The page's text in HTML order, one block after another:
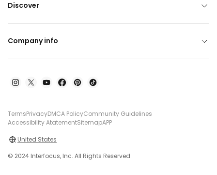
Discover
Company info
TermsPrivacyDMCA PolicyCommunity Guidelines
Accessibility AtatementSitemapAPP
United States
© 2024 Interfocus, Inc. All Rights Reserved